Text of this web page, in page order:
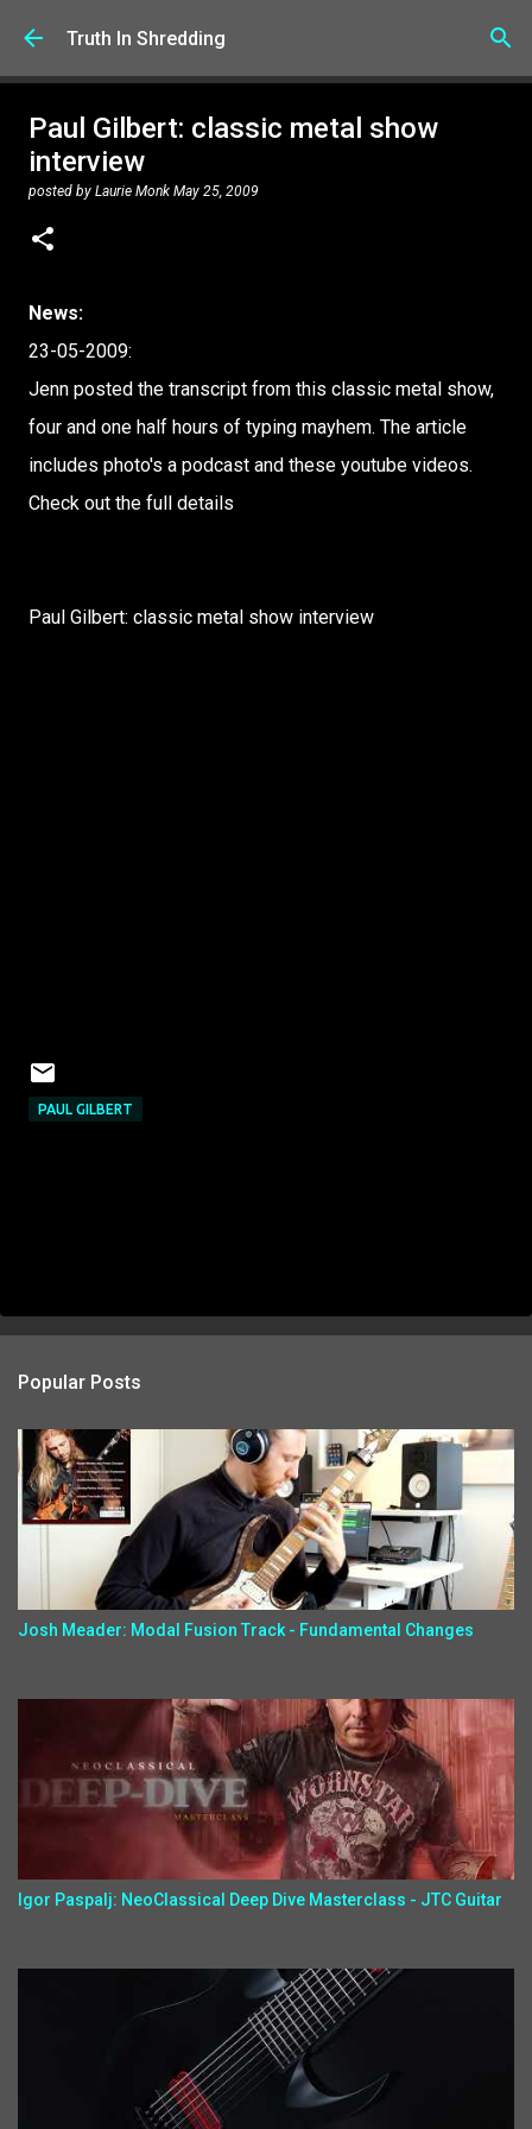
Skip to main content
Truth In Shredding
Paul Gilbert: classic metal show
interview
posted by Laurie Monk May 25, 2009
News:
23-05-2009:
Jenn posted the transcript from this classic metal show,
four and one half hours of typing mayhem. The article
includes photo's a podcast and these youtube videos.
Check out the full details
Paul Gilbert: classic metal show interview
PAUL GILBERT
Popular Posts
Josh Meader: Modal Fusion Track - Fundamental Changes
Igor Paspalj: NeoClassical Deep Dive Masterclass - JTC Guitar